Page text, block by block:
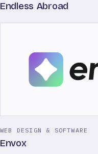
Endless Abroad
WEB DESIGN & SOFTWARE
Envox